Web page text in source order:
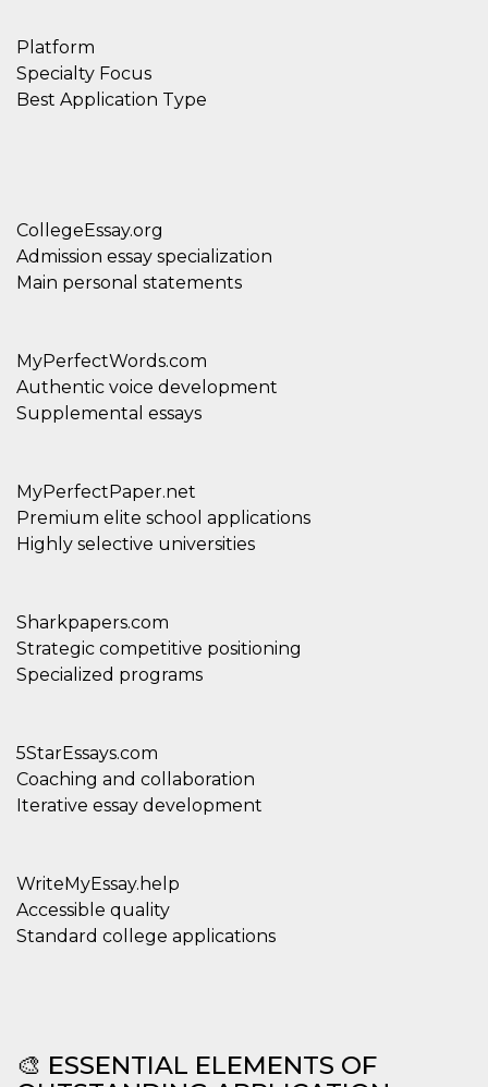
Platform
Specialty Focus
Best Application Type
CollegeEssay.org
Admission essay specialization
Main personal statements
MyPerfectWords.com
Authentic voice development
Supplemental essays
MyPerfectPaper.net
Premium elite school applications
Highly selective universities
Sharkpapers.com
Strategic competitive positioning
Specialized programs
5StarEssays.com
Coaching and collaboration
Iterative essay development
WriteMyEssay.help
Accessible quality
Standard college applications
🎨 ESSENTIAL ELEMENTS OF